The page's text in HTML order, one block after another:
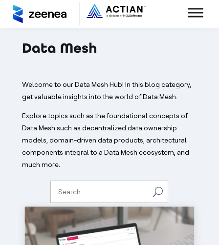
Data Mesh
Welcome to our Data Mesh Hub! In this blog category,
get valuable insights into the world of Data Mesh.
Explore topics such as the foundational concepts of
Data Mesh such as decentralized data ownership
models, domain-driven data products, architectural
components integral to a Data Mesh ecosystem, and
much more.
U